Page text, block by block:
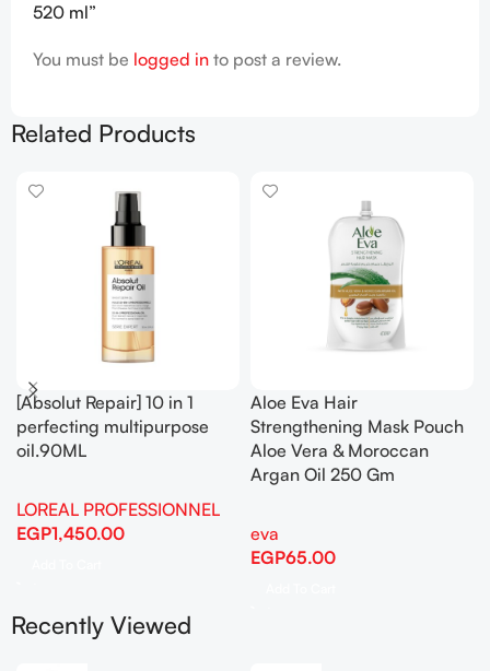
520 ml”
You must be logged in to post a review.
Related Products
[Absolut Repair] 10 in 1
perfecting multipurpose
oil.90ML
LOREAL PROFESSIONNEL
EGP1,450.00
Aloe Eva Hair
Strengthening Mask Pouch
Aloe Vera & Moroccan
Argan Oil 250 Gm
eva
EGP65.00
Recently Viewed